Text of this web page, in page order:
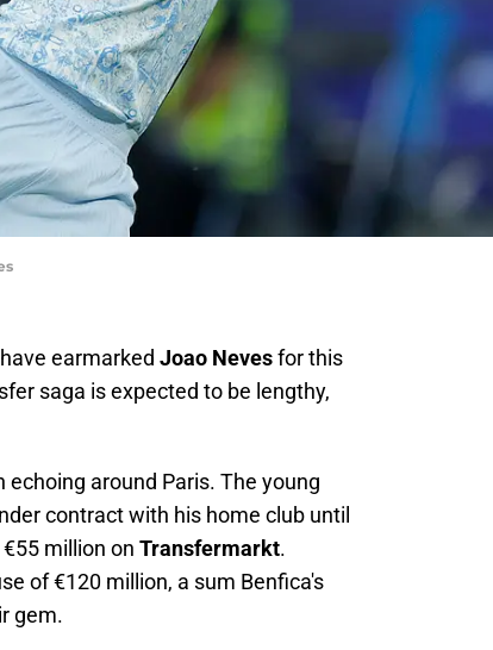
earmarked Joao Nevesfor this
saga is expected to be lengthy,
around Paris. The young
contract with his home club until
million on Transfermarkt.
of €120 million, a sum Benfica's
gem.